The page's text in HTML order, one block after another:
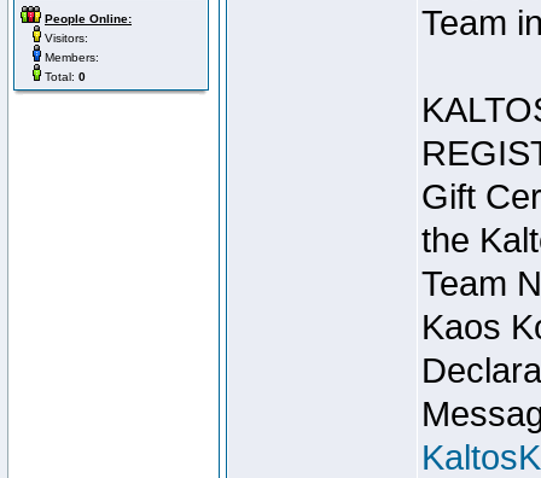
People Online:
Visitors:
Members:
Total: 0
Team
Gift
the
Team
Kaos